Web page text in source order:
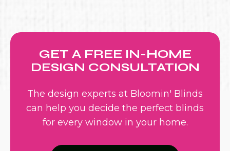
GET A FREE IN-HOME
DESIGN CONSULTATION
The design experts at Bloomin' Blinds
can help you decide the perfect blinds
for every window in your home.